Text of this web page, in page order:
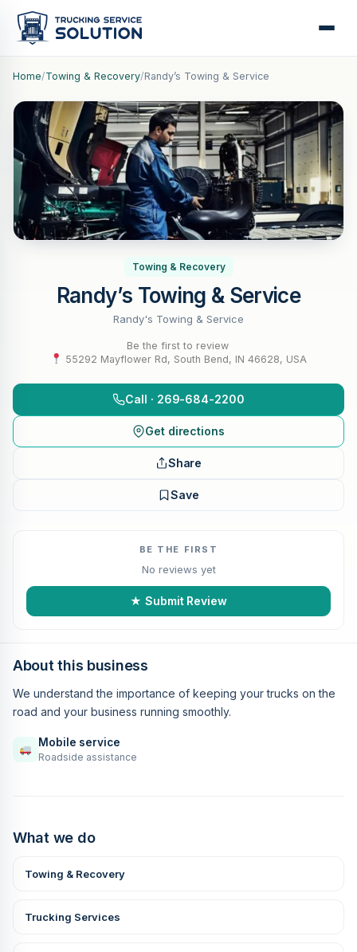
Home/Towing & Recovery/Randy’s Towing & Service
Towing & Recovery
Randy’s Towing & Service
Randy's Towing & Service
Be the first to review·
55292 Mayflower Rd, South Bend, IN 46628, USA
Call · 269-684-2200
Get directions
Share
Save
BE THE FIRST
No reviews yet
★ Submit Review
About this business
We understand the importance of keeping your trucks on the
road and your business running smoothly.
Mobile service
Roadside assistance
What we do
Towing & Recovery
Trucking Services